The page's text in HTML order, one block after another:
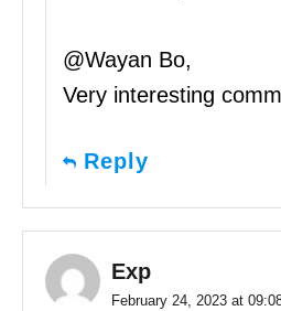
@Wayan Bo,
Very interesting
Reply
Exp
February 24, 2023 at